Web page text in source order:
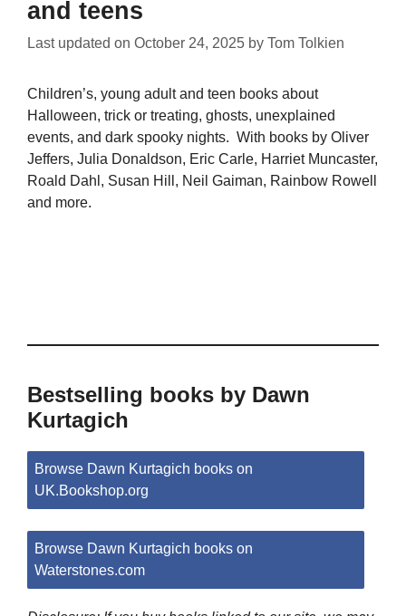
and teens
Last updated on October 24, 2025 by Tom Tolkien
Children’s, young adult and teen books about
Halloween, trick or treating, ghosts, unexplained
events, and dark spooky nights. With books by Oliver
Jeffers, Julia Donaldson, Eric Carle, Harriet Muncaster,
Roald Dahl, Susan Hill, Neil Gaiman, Rainbow Rowell
and more.
Bestselling books by Dawn
Kurtagich
Browse Dawn Kurtagich books on
UK.Bookshop.org
Browse Dawn Kurtagich books on
Waterstones.com